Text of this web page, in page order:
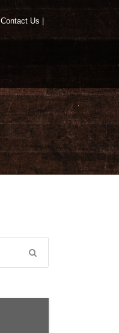
Contact Us